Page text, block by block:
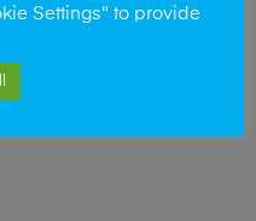
today
Settings" to provide